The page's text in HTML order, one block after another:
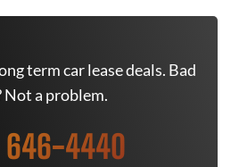
term car lease deals. Bad
Not a problem.
646-4440